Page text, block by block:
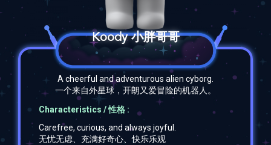
Koody 小胖哥哥
A cheerful and adventurous alien cyborg.
一个来自外星球，开朗又爱冒险的机器人。
Characteristics / 性格 :
Carefree, curious, and always joyful.
无忧无虑、充满好奇心、快乐乐观